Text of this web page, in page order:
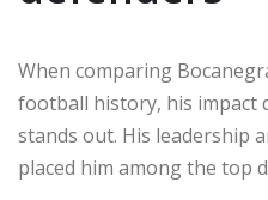
When comparing
football history, his impact
stands out. His leadership
placed him among the top